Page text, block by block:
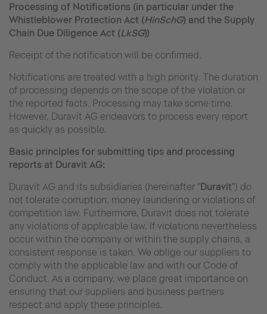
Processing of Notifications (in particular under the
Whistleblower Protection Act (HinSchG) and the Supply
Chain Due Diligence Act (LkSG))
Receipt of the notification will be confirmed.
Notifications are treated with a high priority. The duration
of processing depends on the scope of the violation or
the reported facts. Processing may take some time.
However, Duravit AG endeavors to process every report
as quickly as possible.
Basic principles for submitting tips and processing
reports at Duravit AG:
Duravit AG and its subsidiaries (hereinafter "Duravit") do
not tolerate corruption, money laundering or violations of
competition law. Furthermore, Duravit does not tolerate
any violations of applicable law. If violations nevertheless
occur within the company or within the supply chains, a
consistent response is taken. We oblige our suppliers to
comply with the applicable law and with our Code of
Conduct. As a company, we place great importance on
ensuring that our suppliers and business partners
respect and apply these principles.